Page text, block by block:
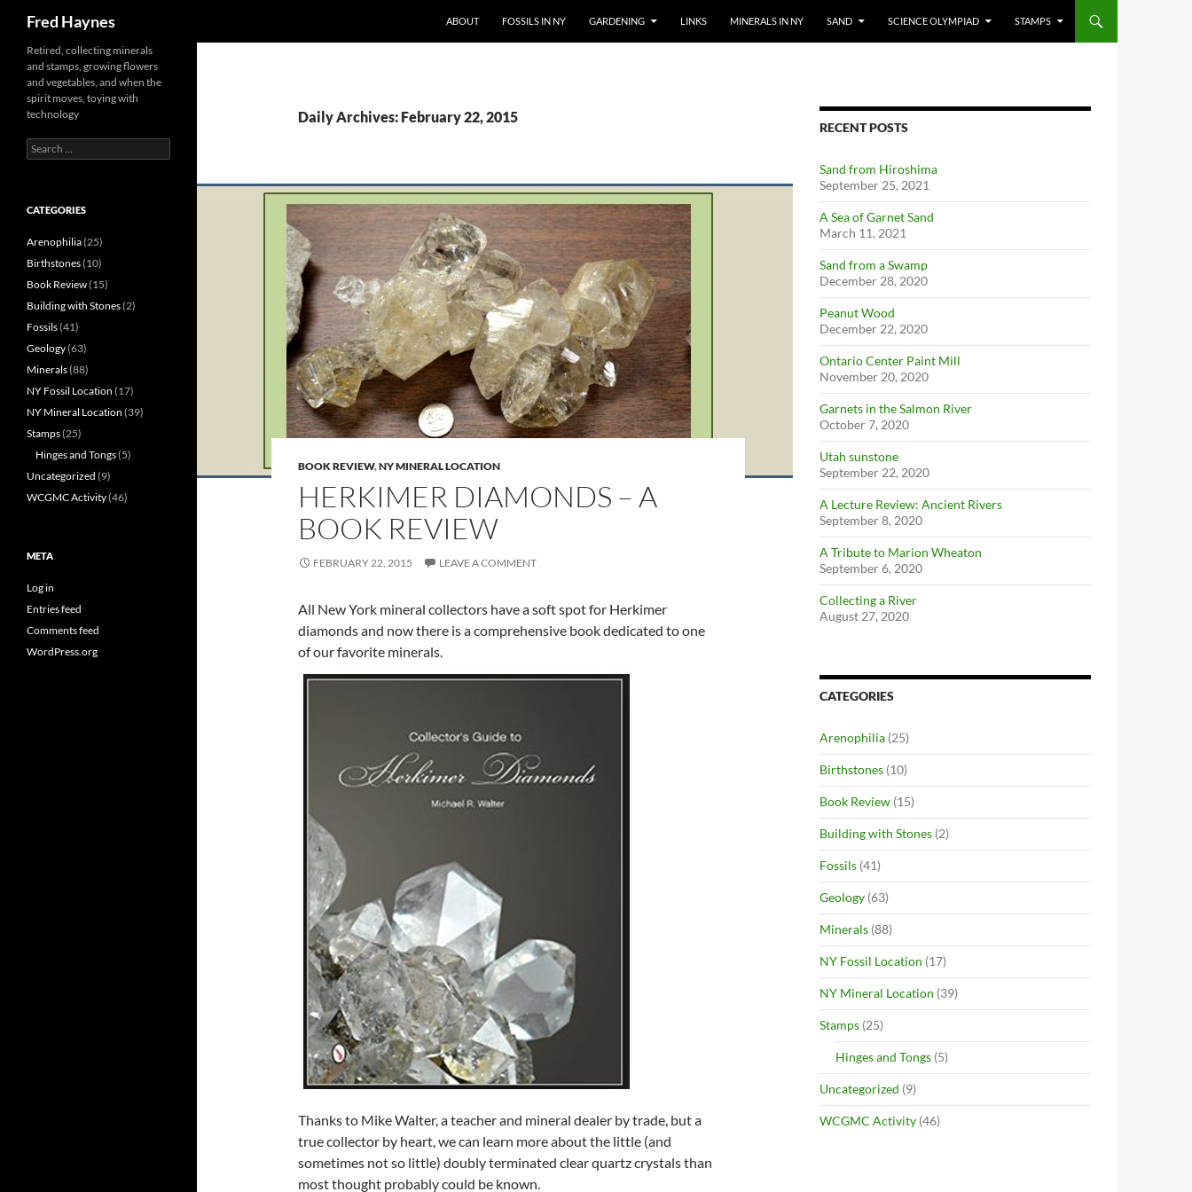
Fred Haynes
ABOUT
FOSSILS IN NY GARDENING LINKS MINERALS IN NY SAND SCIENCE OLYMPIAD STAMPS
Daily Archives: February 22, 2015
BOOK REVIEW,NY MINERAL LOCATION
HERKIMER DIAMONDS – A
BOOK REVIEW
FEBRUARY 22, 2015 LEAVE A COMMENT
All New York mineral collectors have a soft spot for Herkimer
diamonds and now there is a comprehensive book dedicated to one
of our favorite minerals.
Thanks to Mike Walter, a teacher and mineral dealer by trade, but a
true collector by heart, we can learn more about the little (and
sometimes not so little) doubly terminated clear quartz crystals than
most thought probably could be known.
RECENT POSTS
Sand from Hiroshima
September 25, 2021
A Sea of Garnet Sand
March 11, 2021
Sand from a Swamp
December 28, 2020
Peanut Wood
December 22, 2020
Ontario Center Paint Mill
November 20, 2020
Garnets in the Salmon River
October 7, 2020
Utah sunstone
September 22, 2020
A Lecture Review: Ancient Rivers
September 8, 2020
A Tribute to Marion Wheaton
September 6, 2020
Collecting a River
August 27, 2020
CATEGORIES
Arenophilia (25)
Birthstones (10)
Book Review (15)
Building with Stones (2)
Fossils (41)
Geology (63)
Minerals (88)
NY Fossil Location (17)
NY Mineral Location (39)
Stamps (25)
Hinges and Tongs (5)
Uncategorized (9)
WCGMC Activity (46)
Retired, collecting minerals
and stamps, growing flowers
and vegetables, and when the
spirit moves, toying with
technology
Search
for:
CATEGORIES
Arenophilia(25)
Birthstones(10)
Book Review(15)
Building with Stones(2)
Fossils(41)
Geology(63)
Minerals(88)
NY Fossil Location (17)
NY Mineral Location (39)
Stamps(25)
Hinges and Tongs(5)
Uncategorized (9)
WCGMC Activity(46)
META
Log in
Entries feed
Comments feed
WordPress.org